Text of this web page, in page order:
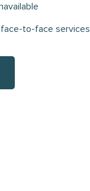
to-face services